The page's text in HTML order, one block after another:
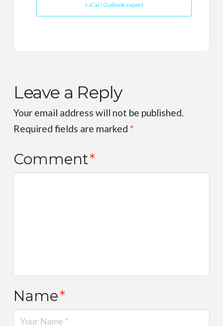
+ iCal / Outlook export
Leave a Reply
Your email address will not be published.
Required fields are marked *
Comment*
Name*